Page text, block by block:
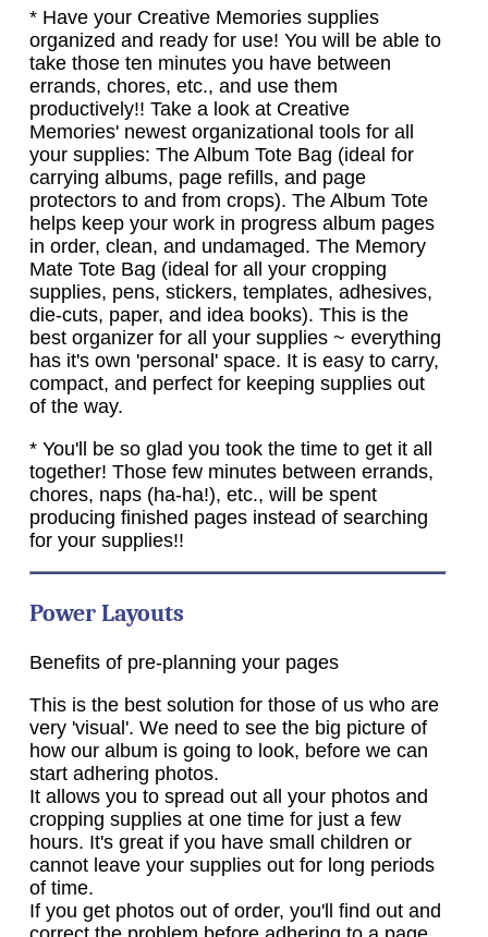
* Have your Creative Memories supplies
organized and ready for use! You will be able to
take those ten minutes you have between
errands, chores, etc., and use them
productively!! Take a look at Creative
Memories' newest organizational tools for all
your supplies: The Album Tote Bag (ideal for
carrying albums, page refills, and page
protectors to and from crops). The Album Tote
helps keep your work in progress album pages
in order, clean, and undamaged. The Memory
Mate Tote Bag (ideal for all your cropping
supplies, pens, stickers, templates, adhesives,
die-cuts, paper, and idea books). This is the
best organizer for all your supplies ~ everything
has it's own 'personal' space. It is easy to carry,
compact, and perfect for keeping supplies out
of the way.
* You'll be so glad you took the time to get it all
together! Those few minutes between errands,
chores, naps (ha-ha!), etc., will be spent
producing finished pages instead of searching
for your supplies!!
Power Layouts
Benefits of pre-planning your pages
This is the best solution for those of us who are
very 'visual'. We need to see the big picture of
how our album is going to look, before we can
start adhering photos.
It allows you to spread out all your photos and
cropping supplies at one time for just a few
hours. It's great if you have small children or
cannot leave your supplies out for long periods
of time.
If you get photos out of order, you'll find out and